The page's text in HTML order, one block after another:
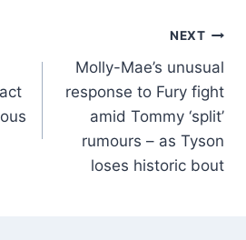
NEXT
Molly-Mae’s unusual
response to Fury fight
amid Tommy ‘split’
rumours – as Tyson
loses historic bout